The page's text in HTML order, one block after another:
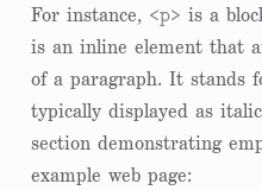
For instance, <p> is a
is an inline element that
of a paragraph. It stands
typically displayed as
section demonstrating
example web page: